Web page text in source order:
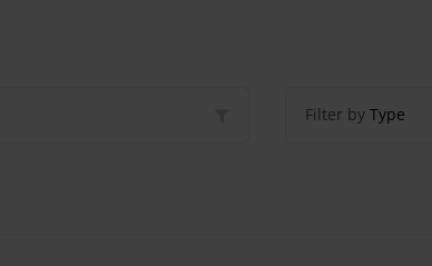
Filter by Type